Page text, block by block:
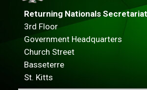
Returning Nationals Secretariat
3rd Floor
Government Headquarters
Church Street
Basseterre
St. Kitts